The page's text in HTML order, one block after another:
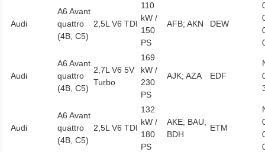
Audi
A6 Avant
quattro
(4B, C5)
2,5L V6 TDI
110
kW /
150
PS
AFB; AKN DEW
Audi
A6 Avant
quattro
(4B, C5)
2,7L V6 5V
Turbo
169
kW /
230
PS
AJK; AZA EDF
Audi
A6 Avant
quattro
(4B, C5)
2,5L V6 TDI
132
kW /
180
PS
AKE; BAU;
BDH
ETM